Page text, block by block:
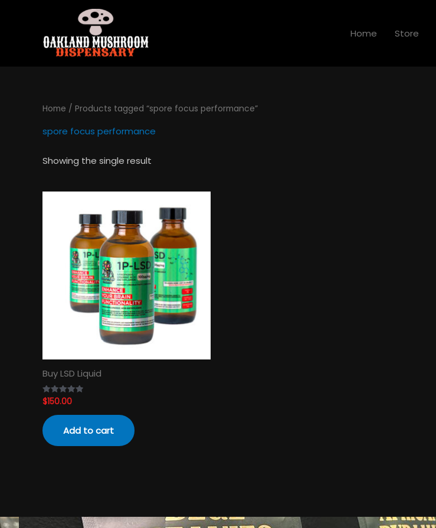
Home Store
Home / Products tagged “spore focus performance”
spore focus performance
Showing the single result
Buy LSD Liquid
Rated
4.89
out of 5
$150.00
Add to cart